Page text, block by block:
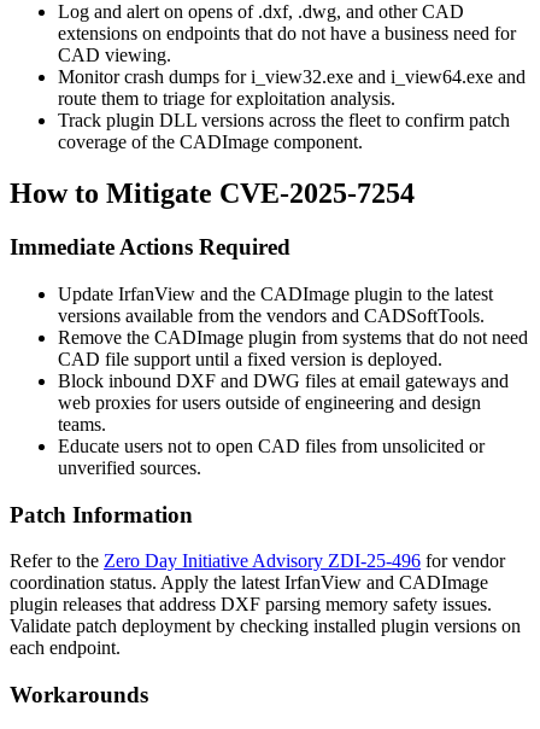
Log and alert on opens of .dxf, .dwg, and other CAD
extensions on endpoints that do not have a business need for
CAD viewing.
Monitor crash dumps fori_view32.exe and i_view64.exe and
route them to triage for exploitation analysis.
Track plugin DLL versions across the fleet to confirm patch
coverage of the CADImage component.
How to Mitigate CVE-2025-7254
Immediate Actions Required
Update IrfanView and the CADImage plugin to the latest
versions available from the vendors and CADSoftTools.
Remove the CADImage plugin from systems that do not need
CAD file support until a fixed version is deployed.
Block inbound DXF and DWG files at email gateways and
web proxies for users outside of engineering and design
teams.
Educate users not to open CAD files from unsolicited or
unverified sources.
Patch Information
Refer to the Zero Day Initiative Advisory ZDI-25-496 for vendor
coordination status. Apply the latest IrfanView and CADImage
plugin releases that address DXF parsing memory safety issues.
Validate patch deployment by checking installed plugin versions on
each endpoint.
Workarounds